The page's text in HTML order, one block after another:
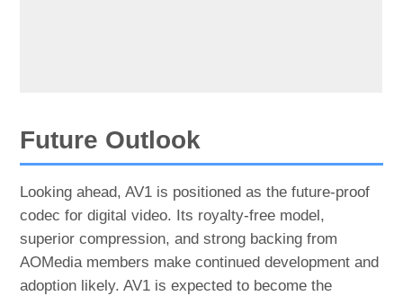
Future Outlook
Looking ahead, AV1 is positioned as the future-proof
codec for digital video. Its royalty-free model,
superior compression, and strong backing from
AOMedia members make continued development and
adoption likely. AV1 is expected to become the